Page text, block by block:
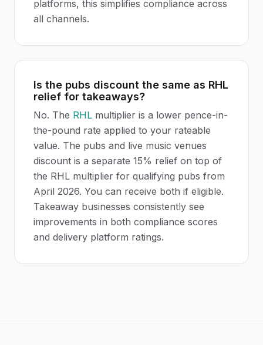
platforms, this simplifies compliance across
all channels.
Is the pubs discount the same as RHL
relief for takeaways?
No. The RHL multiplier is a lower pence-in-
the-pound rate applied to your rateable
value. The pubs and live music venues
discount is a separate 15% relief on top of
the RHL multiplier for qualifying pubs from
April 2026. You can receive both if eligible.
Takeaway businesses consistently see
improvements in both compliance scores
and delivery platform ratings.